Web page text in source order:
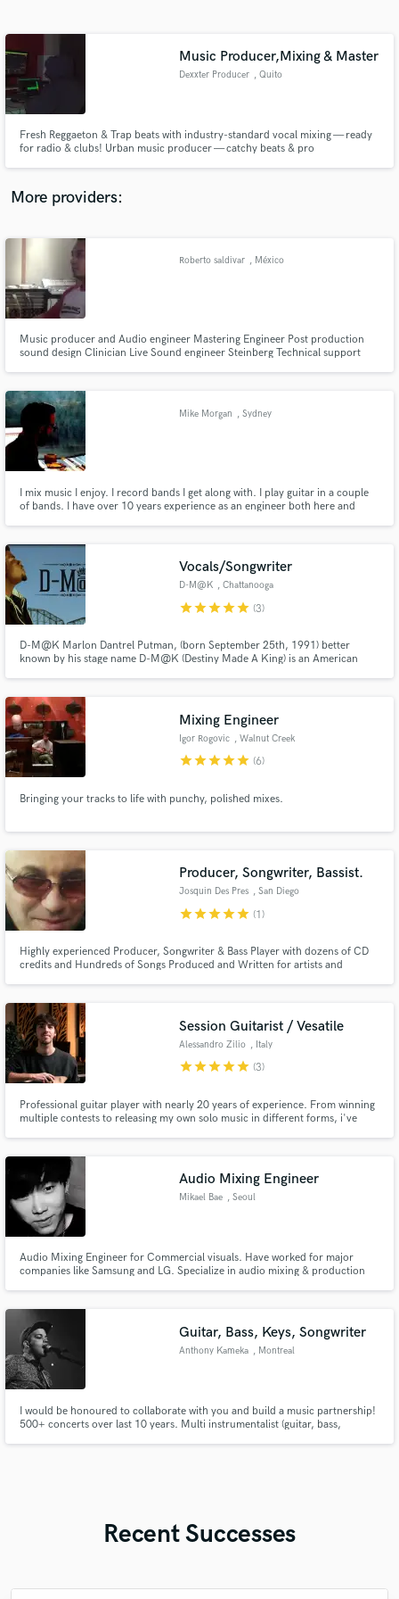
Music Producer,Mixing & Master
Dexxter Producer , Quito
Fresh Reggaeton & Trap beats with industry-standard vocal mixing — ready
for radio & clubs! Urban music producer — catchy beats & pro
More providers:
Roberto saldivar , México
Music producer and Audio engineer Mastering Engineer Post production
sound design Clinician Live Sound engineer Steinberg Technical support
Mike Morgan , Sydney
I mix music I enjoy. I record bands I get along with. I play guitar in a couple
of bands. I have over 10 years experience as an engineer both here and
Vocals/Songwriter
D-M@K , Chattanooga
starstarstarstarstar (3)
D-M@K Marlon Dantrel Putman, (born September 25th, 1991) better
known by his stage name D-M@K (Destiny Made A King) is an American
Presents: GO! I in 2012. Shortly after in 2013 he released his second
mixtape GO II.
Mixing Engineer
Igor Rogovic , Walnut Creek
starstarstarstarstar (6)
Bringing your tracks to life with punchy, polished mixes.
Producer, Songwriter, Bassist.
Josquin Des Pres , San Diego
starstarstarstarstar (1)
Highly experienced Producer, Songwriter & Bass Player with dozens of CD
credits and Hundreds of Songs Produced and Written for artists and
Session Guitarist / Vesatile
Alessandro Zilio , Italy
starstarstarstarstar (3)
Professional guitar player with nearly 20 years of experience. From winning
multiple contests to releasing my own solo music in different forms, i've
Audio Mixing Engineer
Mikael Bae , Seoul
Audio Mixing Engineer for Commercial visuals. Have worked for major
companies like Samsung and LG. Specialize in audio mixing & production
Guitar, Bass, Keys, Songwriter
Anthony Kameka , Montreal
I would be honoured to collaborate with you and build a music partnership!
500+ concerts over last 10 years. Multi instrumentalist (guitar, bass,
Recent Successes
Contact pros directly with your project details
and receive handcrafted proposals and budgets
Make Amazing Music
work is complete.